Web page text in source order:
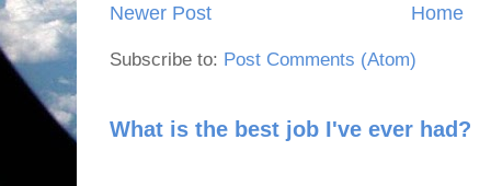
Newer Post Home
Subscribe to: Post Comments (Atom)
What is the best job I've ever had?